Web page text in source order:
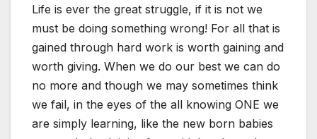
Life is ever the great struggle, if it is not we
must be doing something wrong! For all that is
gained through hard work is worth gaining and
worth giving. When we do our best we can do
no more and though we may sometimes think
we fail, in the eyes of the all knowing ONE we
are simply learning, like the new born babies